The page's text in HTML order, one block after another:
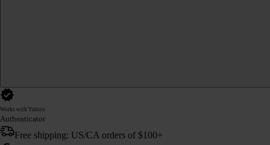
Works with Yubico
Authenticator
Free shipping: US/CA orders of $100+